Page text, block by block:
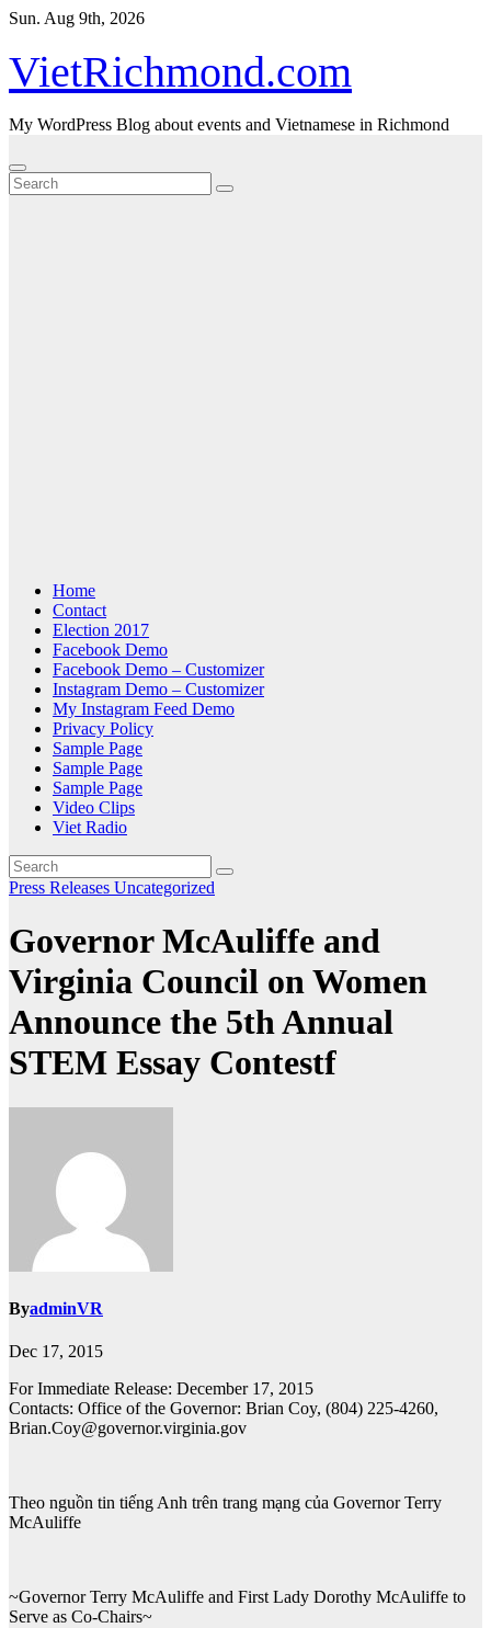
Skip
content
Sun. Aug 9th, 2026
VietRichmond.com
My WordPress Blog about events and Vietnamese in Richmond
Home
Contact
Election 2017
Facebook Demo
Facebook Demo – Customizer
Instagram Demo – Customizer
My Instagram Feed Demo
Privacy Policy
Sample Page
Sample Page
Sample Page
Video Clips
Viet Radio
Press Releases Uncategorized
Governor McAuliffe and
Virginia Council on Women
Announce the 5th Annual
STEM Essay Contestf
ByadminVR
Dec 17, 2015
For Immediate Release: December 17, 2015
Contacts: Office of the Governor: Brian Coy, (804) 225-4260,
Brian.Coy@governor.virginia.gov
Theo nguồn tin tiếng Anh trên trang mạng của Governor Terry
McAuliffe
~Governor Terry McAuliffe and First Lady Dorothy McAuliffe to
Serve as Co-Chairs~